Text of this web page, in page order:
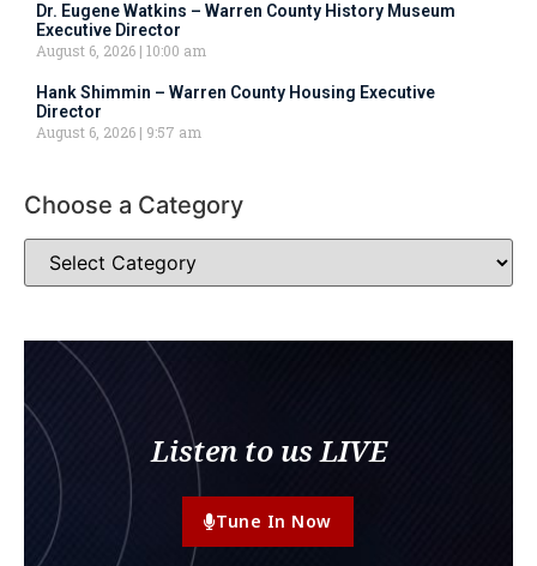
Dr. Eugene Watkins – Warren County History Museum
Executive Director
August 6, 2026 10:00 am
Hank Shimmin – Warren County Housing Executive
Director
August 6, 2026
9:57 am
Choose a Category
Listen to us LIVE
Tune In Now